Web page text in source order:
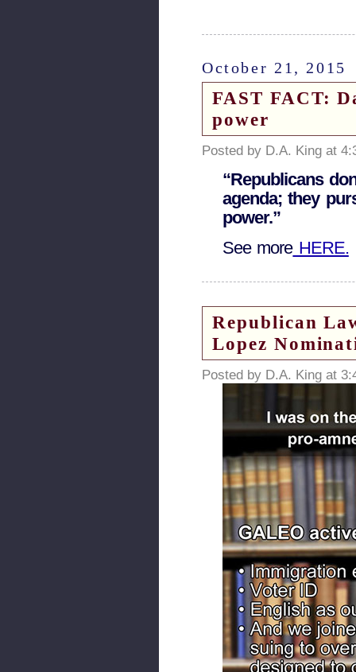
October 21, 2015
FAST FACT:
power
Posted by D.A. King at
“Republicans
agenda; they
power.”
See moreHERE.
Republican
Lopez
Posted by D.A. King at